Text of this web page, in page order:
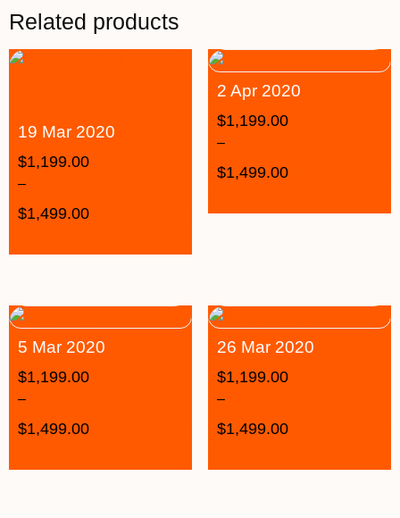
Related products
19 Mar 2020
$1,199.00
–
$1,499.00
2 Apr 2020
$1,199.00
–
$1,499.00
5 Mar 2020
$1,199.00
–
$1,499.00
26 Mar 2020
$1,199.00
–
$1,499.00